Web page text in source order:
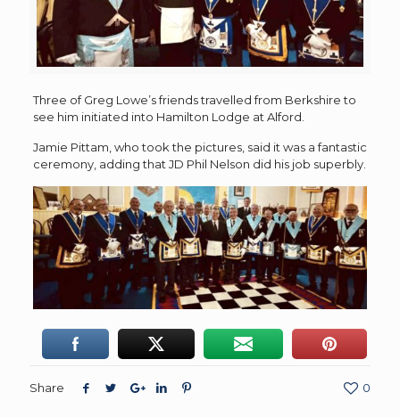
Three of Greg Lowe’s friends travelled from Berkshire to
see him initiated into Hamilton Lodge at Alford.
Jamie Pittam, who took the pictures, said it was a fantastic
ceremony, adding that JD Phil Nelson did his job superbly.
Share 0